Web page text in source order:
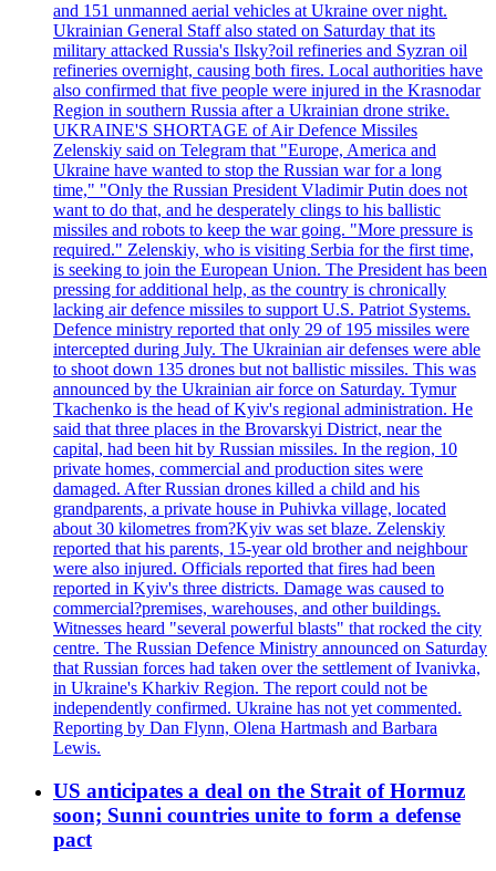
and 151 unmanned aerial vehicles at Ukraine over night.
Ukrainian General Staff also stated on Saturday that its
military attacked Russia's Ilsky?oil refineries and Syzran oil
refineries overnight, causing both fires. Local authorities have
also confirmed that five people were injured in the Krasnodar
Region in southern Russia after a Ukrainian drone strike.
UKRAINE'S SHORTAGE of Air Defence Missiles
Zelenskiy said on Telegram that "Europe, America and
Ukraine have wanted to stop the Russian war for a long
time," "Only the Russian President Vladimir Putin does not
want to do that, and he desperately clings to his ballistic
missiles and robots to keep the war going. "More pressure is
required." Zelenskiy, who is visiting Serbia for the first time,
is seeking to join the European Union. The President has been
pressing for additional help, as the country is chronically
lacking air defence missiles to support U.S. Patriot Systems.
Defence ministry reported that only 29 of 195 missiles were
intercepted during July. The Ukrainian air defenses were able
to shoot down 135 drones but not ballistic missiles. This was
announced by the Ukrainian air force on Saturday. Tymur
Tkachenko is the head of Kyiv's regional administration. He
said that three places in the Brovarskyi District, near the
capital, had been hit by Russian missiles. In the region, 10
private homes, commercial and production sites were
damaged. After Russian drones killed a child and his
grandparents, a private house in Puhivka village, located
about 30 kilometres from?Kyiv was set blaze. Zelenskiy
reported that his parents, 15-year old brother and neighbour
were also injured. Officials reported that fires had been
reported in Kyiv's three districts. Damage was caused to
commercial?premises, warehouses, and other buildings.
Witnesses heard "several powerful blasts" that rocked the city
centre. The Russian Defence Ministry announced on Saturday
that Russian forces had taken over the settlement of Ivanivka,
in Ukraine's Kharkiv Region. The report could not be
independently confirmed. Ukraine has not yet commented.
Reporting by Dan Flynn, Olena Hartmash and Barbara
Lewis.
US anticipates a deal on the Strait of Hormuz
soon; Sunni countries unite to form a defense
pact